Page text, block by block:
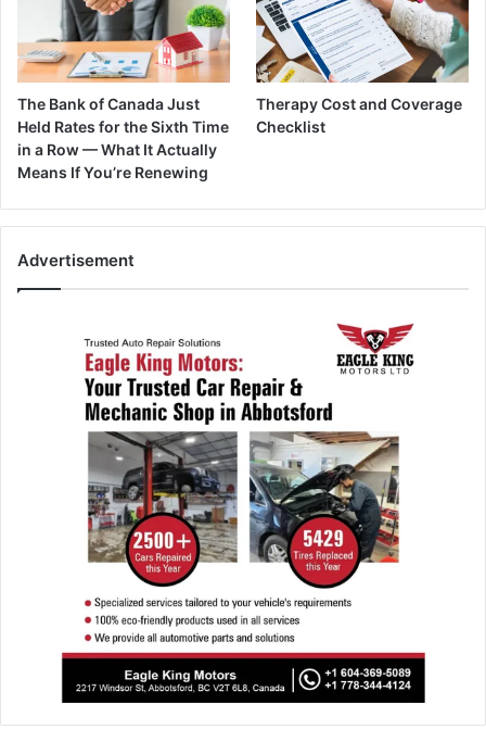
The Bank of Canada Just
Held Rates for the Sixth Time
in a Row — What It Actually
Means If You’re Renewing
Therapy Cost and Coverage
Checklist
Advertisement